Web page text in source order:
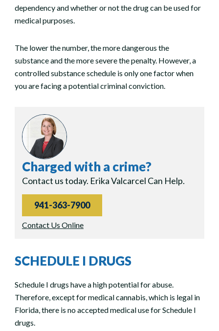
dependency and whether or not the drug can be used for
medical purposes.
The lower the number, the more dangerous the
substance and the more severe the penalty. However, a
controlled substance schedule is only one factor when
you are facing a potential criminal conviction.
Charged with a crime?
Contact us today. Erika Valcarcel Can Help.
941-363-7900
Contact Us Online
SCHEDULE I DRUGS
Schedule I drugs have a high potential for abuse.
Therefore, except for medical cannabis, which is legal in
Florida, there is no accepted medical use for Schedule I
drugs.